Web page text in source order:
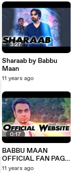
3:27
Sharaab by Babbu
Maan
11 years ago
0:17
BABBU MAAN
OFFICIAL FAN PAGE
ON FACEBOOK
11 years ago